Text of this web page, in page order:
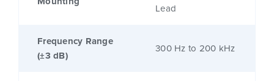
Lead
Frequency Range
(±3 dB)
300 Hz to 200 kHz